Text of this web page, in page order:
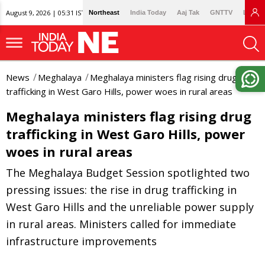
August 9, 2026 | 05:31 IST Northeast India Today Aaj Tak GNTTV
News Meghalaya
Meghalaya ministers flag rising drug
trafficking in West Garo Hills, power woes in rural areas
Meghalaya ministers flag rising drug
trafficking in West Garo Hills, power
woes in rural areas
The Meghalaya Budget Session spotlighted two
pressing issues: the rise in drug trafficking in
West Garo Hills and the unreliable power supply
in rural areas. Ministers called for immediate
infrastructure improvements